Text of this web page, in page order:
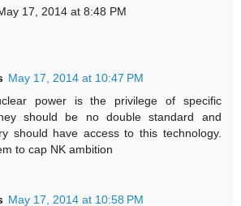
17, 2014 at 8:48 PM
May 17, 2014 at 10:47 PM
power is the privilege of specific
should be no double standard and
should have access to this technology.
to cap NK ambition
May 17, 2014 at 10:58 PM